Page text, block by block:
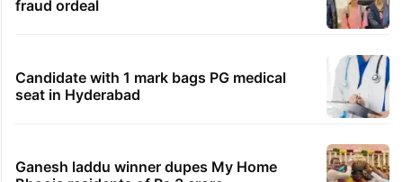
fraud ordeal
Candidate with 1 mark bags PG medical
seat in Hyderabad
Ganesh laddu winner dupes My Home